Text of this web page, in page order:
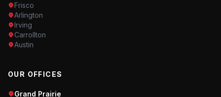
Frisco
Arlington
Irving
Carrollton
Austin
OUR OFFICES
Grand Prairie